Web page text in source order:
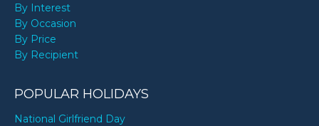
By Interest
By Occasion
By Price
By Recipient
POPULAR HOLIDAYS
National Girlfriend Day